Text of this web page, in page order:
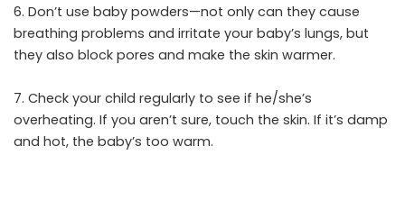
6. Don’t use baby powders—not only can they cause
breathing problems and irritate your baby’s lungs, but
they also block pores and make the skin warmer.
7. Check your child regularly to see if he/she’s
overheating. If you aren’t sure, touch the skin. If it’s damp
and hot, the baby’s too warm.